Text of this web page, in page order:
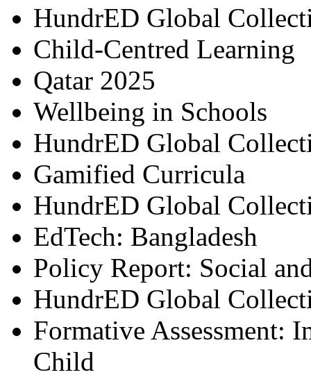
HundrED Global
Child-Centred Learning
Qatar 2025
Wellbeing in Schools
HundrED Global
Gamified Curricula
HundrED Global
EdTech: Bangladesh
Policy Report: Social
HundrED Global
Formative Assessment:
Child